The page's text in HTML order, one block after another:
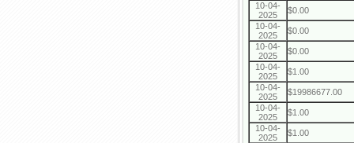
10-04-
2025
$0.00
10-04-
2025
$0.00
10-04-
2025
$0.00
10-04-
2025
$1.00
10-04-
2025
$19986677.00
10-04-
2025
$1.00
10-04-
2025
$1.00